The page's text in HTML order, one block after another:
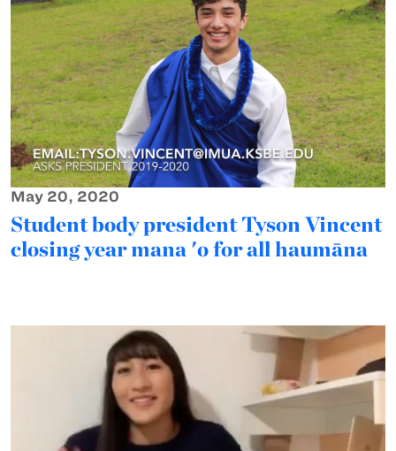
May 20, 2020
Student body president Tyson Vincent
closing year mana 'o for all haumāna